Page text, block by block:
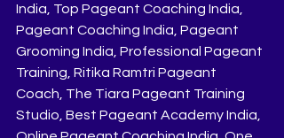
India, Top Pageant Coaching India,
Pageant Coaching India, Pageant
Grooming India, Professional Pageant
Training, Ritika Ramtri Pageant
Coach, The Tiara Pageant Training
Studio, Best Pageant Academy India,